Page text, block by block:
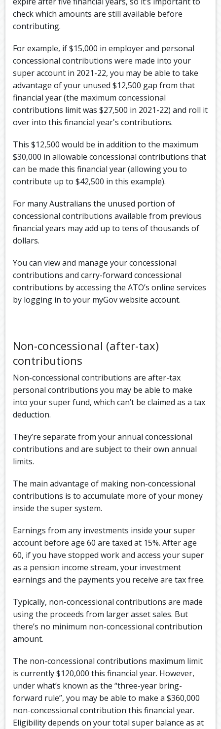
check which amounts are still available before
contributing.
For example, if $15,000 in employer and personal
concessional contributions were made into your
super account in 2021-22, you may be able to take
advantage of your unused $12,500 gap from that
financial year (the maximum concessional
contributions limit was $27,500 in 2021-22) and roll it
over into this financial year's contributions.
This $12,500 would be in addition to the maximum
$30,000 in allowable concessional contributions that
can be made this financial year (allowing you to
contribute up to $42,500 in this example).
For many Australians the unused portion of
concessional contributions available from previous
financial years may add up to tens of thousands of
dollars.
You can view and manage your concessional
contributions and carry-forward concessional
contributions by accessing the ATO’s online services
by logging in to your myGov website account.
Non-concessional (after-tax)
contributions
Non-concessional contributions are after-tax
personal contributions you may be able to make
into your super fund, which can’t be claimed as a tax
deduction.
They’re separate from your annual concessional
contributions and are subject to their own annual
limits.
The main advantage of making non-concessional
contributions is to accumulate more of your money
inside the super system.
Earnings from any investments inside your super
account before age 60 are taxed at 15%. After age
60, if you have stopped work and access your super
as a pension income stream, your investment
earnings and the payments you receive are tax free.
Typically, non-concessional contributions are made
using the proceeds from larger asset sales. But
there’s no minimum non-concessional contribution
amount.
The non-concessional contributions maximum limit
is currently $120,000 this financial year. However,
under what’s known as the “three-year bring-
forward rule”, you may be able to make a $360,000
non-concessional contribution this financial year.
Eligibility depends on your total super balance as at